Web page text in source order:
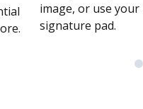
image, or use your
signature pad.